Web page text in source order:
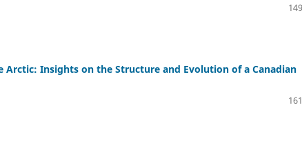
Insights on the Structure and Evolution of a Canadian